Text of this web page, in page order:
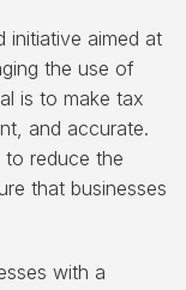
initiative aimed at
the use of
is to make tax
and accurate.
reduce the
that businesses
with a